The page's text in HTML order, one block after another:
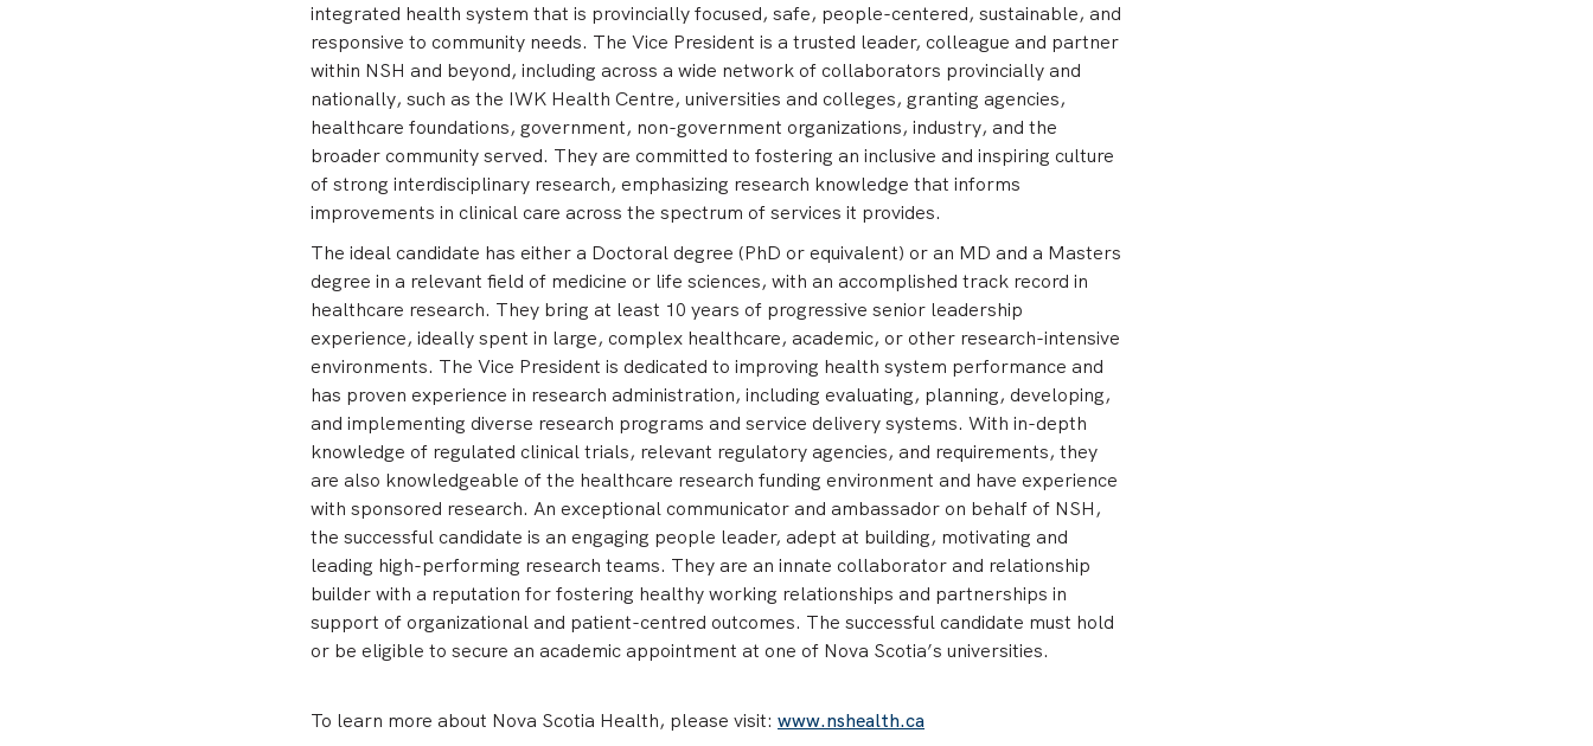
integrated health system that is provincially focused, safe, people-centered, sustainable, and
responsive to community needs. The Vice President is a trusted leader, colleague and partner
within NSH and beyond, including across a wide network of collaborators provincially and
nationally, such as the IWK Health Centre, universities and colleges, granting agencies,
healthcare foundations, government, non-government organizations, industry, and the
broader community served. They are committed to fostering an inclusive and inspiring culture
of strong interdisciplinary research, emphasizing research knowledge that informs
improvements in clinical care across the spectrum of services it provides.
The ideal candidate has either a Doctoral degree (PhD or equivalent) or an MD and a Masters
degree in a relevant field of medicine or life sciences, with an accomplished track record in
healthcare research. They bring at least 10 years of progressive senior leadership
experience, ideally spent in large, complex healthcare, academic, or other research-intensive
environments. The Vice President is dedicated to improving health system performance and
has proven experience in research administration, including evaluating, planning, developing,
and implementing diverse research programs and service delivery systems. With in-depth
knowledge of regulated clinical trials, relevant regulatory agencies, and requirements, they
are also knowledgeable of the healthcare research funding environment and have experience
with sponsored research. An exceptional communicator and ambassador on behalf of NSH,
the successful candidate is an engaging people leader, adept at building, motivating and
leading high-performing research teams. They are an innate collaborator and relationship
builder with a reputation for fostering healthy working relationships and partnerships in
support of organizational and patient-centred outcomes. The successful candidate must hold
or be eligible to secure an academic appointment at one of Nova Scotia’s universities.
To learn more about Nova Scotia Health, please visit: www.nshealth.ca